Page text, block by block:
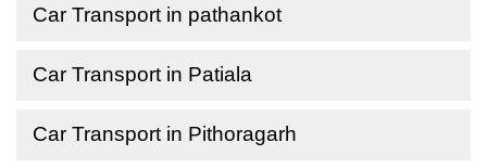
Car Transport in pathankot
Car Transport in Patiala
Car Transport in Pithoragarh